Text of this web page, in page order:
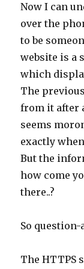
Now I can
over the
to be
website is a
which
The
from it after
seems
exactly
But the
how come
there..?
So
The HTTPS